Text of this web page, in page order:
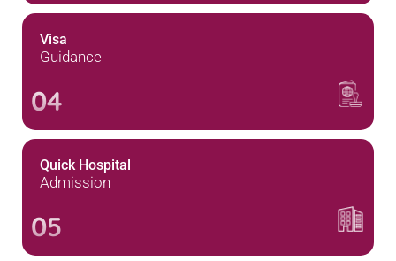
Visa
Guidance
04
Quick Hospital
Admission
05